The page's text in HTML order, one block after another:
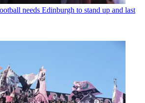
needs Edinburgh to stand up and last